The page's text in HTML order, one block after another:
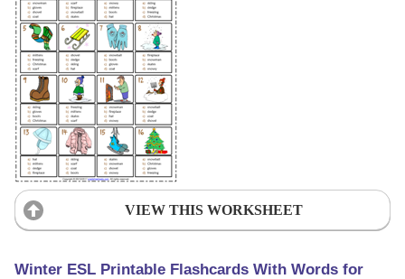
VIEW THIS WORKSHEET
Winter ESL Printable Flashcards With Words for